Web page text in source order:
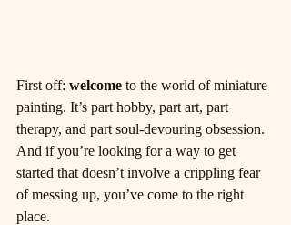
First off: welcome to the world of miniature
painting. It’s part hobby, part art, part
therapy, and part soul-devouring obsession.
And if you’re looking for a way to get
started that doesn’t involve a crippling fear
of messing up, you’ve come to the right
place.